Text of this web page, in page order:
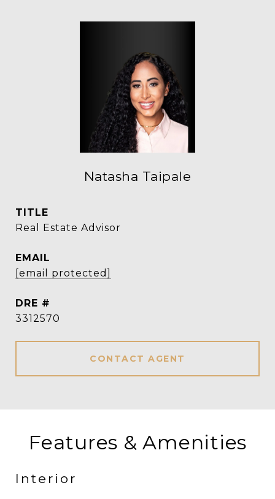
Natasha Taipale
TITLE
Real Estate Advisor
EMAIL
[email protected]
DRE #
3312570
CONTACT AGENT
Features & Amenities
Interior